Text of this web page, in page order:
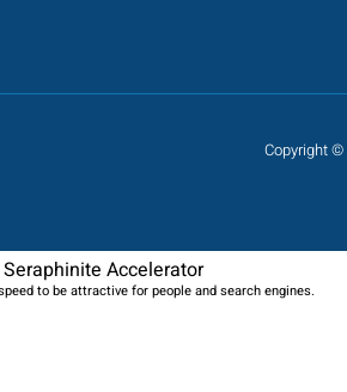
Copyright ©
Accelerator
to be attractive for people and search engines.